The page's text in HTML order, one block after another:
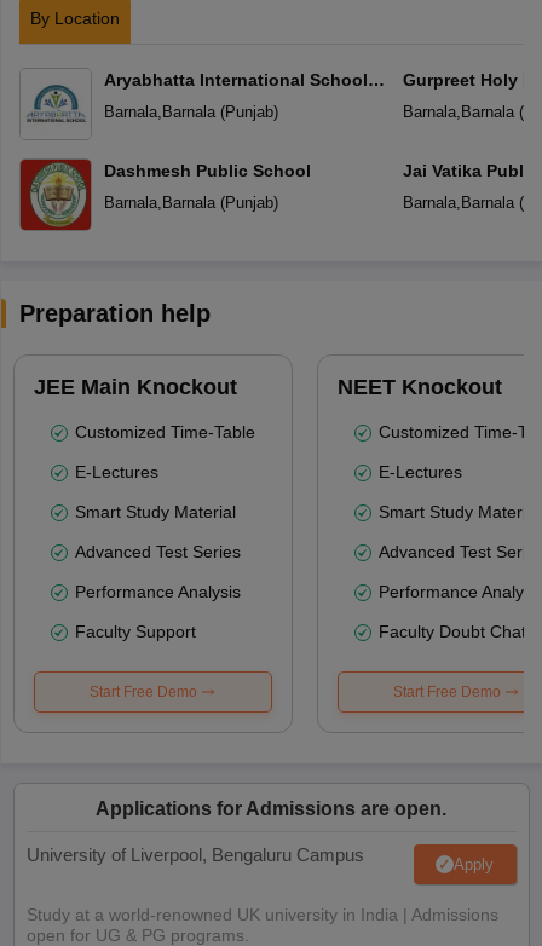
By Location
Aryabhatta International School
Barnala
Barnala, Barnala(Punjab)
Dashmesh Public School
Barnala, Barnala(Punjab)
Gurpreet Holy
Mehal kalan
Barnala, Barnala(
Jai Vatika
Barnala, Barnala(
Preparation help
JEE Main Knockout
Customized Time-Table
E-Lectures
Smart Study Material
Advanced Test Series
Performance Analysis
Faculty Support
Start Free Demo
NEET Knockout
Customized Time-
E-Lectures
Smart Study Material
Advanced Test
Performance
Faculty Doubt Chat
Start Free Demo
Applications for Admissions are open.
University of Liverpool, Bengaluru Campus Apply
Study at a world-renowned UK university in India | Admissions
open for UG & PG programs.